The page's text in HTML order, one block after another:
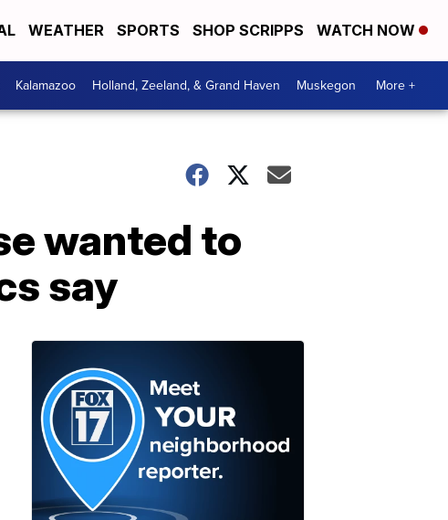
WEATHER SPORTS SHOP SCRIPPS WATCH NOW
Kalamazoo Holland, Zeeland, & Grand Haven Muskegon More +
wanted to
say